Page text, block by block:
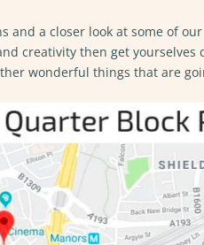
and a closer look at some of
creativity then get yourselves
wonderful things that are